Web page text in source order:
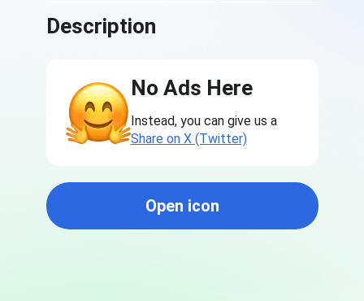
Description
No Ads Here
Instead, you can give us a
Share on X (Twitter)
Open icon